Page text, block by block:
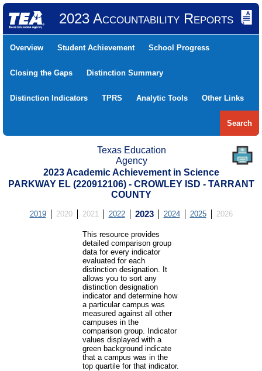
2023 Accountability Reports
Overview Student Achievement School Progress
Closing the Gaps Distinction Summary
Distinction Indicators TPRS Analytic Tools Other Links
Search
Texas Education
Agency
2023 Academic Achievement in Science
PARKWAY EL (220912106) - CROWLEY ISD - TARRANT
COUNTY
2019 2020 2021 2022 2023 2024 2025 2026
This resource provides
detailed comparison group
data for every indicator
evaluated for each
distinction designation. It
allows you to sort any
distinction designation
indicator and determine how
a particular campus was
measured against all other
campuses in the
comparison group. Indicator
values displayed with a
green background indicate
that a campus was in the
top quartile for that indicator.